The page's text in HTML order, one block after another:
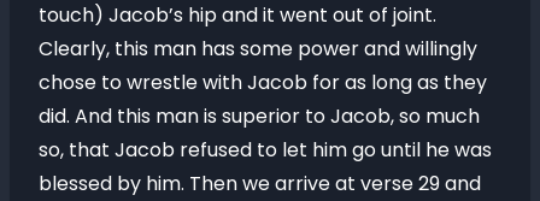
touch) Jacob’s hip and it went out of joint.
Clearly, this man has some power and willingly
chose to wrestle with Jacob for as long as they
did. And this man is superior to Jacob, so much
so, that Jacob refused to let him go until he was
blessed by him. Then we arrive at verse 29 and